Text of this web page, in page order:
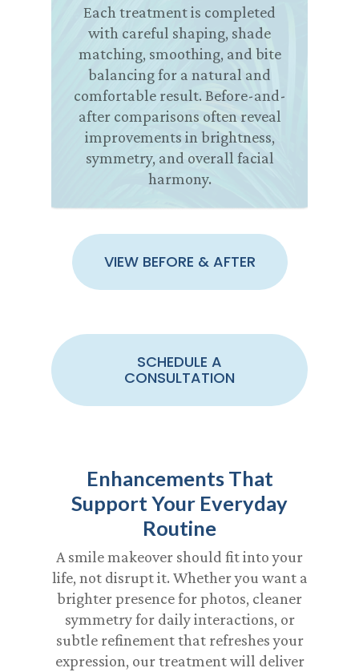
Each treatment is completed
with careful shaping, shade
matching, smoothing, and bite
balancing for a natural and
comfortable result. Before-and-
after comparisons often reveal
improvements in brightness,
symmetry, and overall facial
harmony.
VIEW BEFORE & AFTER
SCHEDULE A
CONSULTATION
Enhancements That
Support Your Everyday
Routine
A smile makeover should fit into your
life, not disrupt it. Whether you want a
brighter presence for photos, cleaner
symmetry for daily interactions, or
subtle refinement that refreshes your
expression, our treatment will deliver